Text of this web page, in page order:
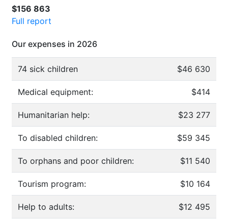
$156 863
Full report
Our expenses in 2026
74 sick children $46 630
Medical equipment: $414
Humanitarian help: $23 277
To disabled children: $59 345
To orphans and poor children: $11 540
Tourism program: $10 164
Help to adults: $12 495